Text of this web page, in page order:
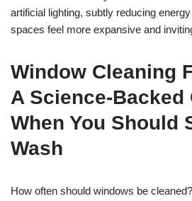
artificial lighting, subtly reducing
spaces feel more expansive and
Window Cleaning
A Science-Backed
When You Should
Wash
How often should windows be